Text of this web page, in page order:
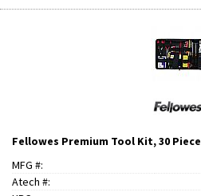
Fellowes Premium Tool Kit, 30 Piece
MFG #:
Atech #: